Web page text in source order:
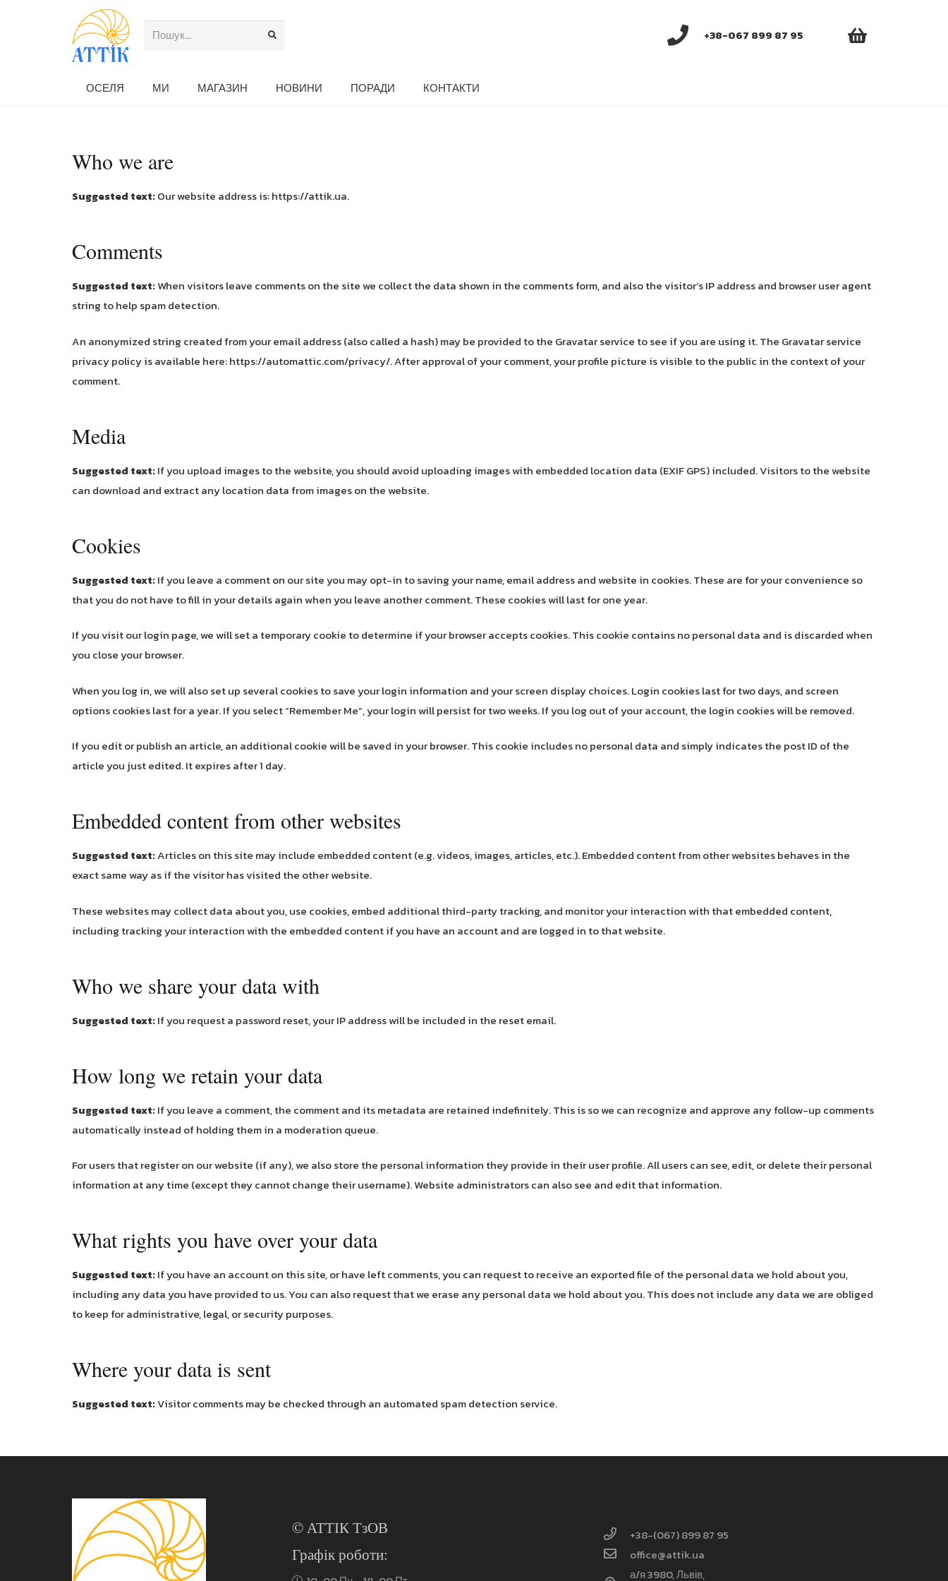
+38-067 899 87 95
ОСЕЛЯ МИ МАГАЗИН НОВИНИ ПОРАДИ КОНТАКТИ
Who we are
Suggested text:Our website address is: https://attik.ua.
Comments
Suggested text:When visitors leave comments on the site we collect the data shown in the comments form, and also the visitor’s IP address and browser user agent
string to help spam detection.
An anonymized string created from your email address (also called a hash) may be provided to the Gravatar service to see if you are using it. The Gravatar service
privacy policy is available here: https://automattic.com/privacy/. After approval of your comment, your profile picture is visible to the public in the context of your
comment.
Media
Suggested text:If you upload images to the website, you should avoid uploading images with embedded location data (EXIF GPS) included. Visitors to the website
can download and extract any location data from images on the website.
Cookies
Suggested text:If you leave a comment on our site you may opt-in to saving your name, email address and website in cookies. These are for your convenience so
that you do not have to fill in your details again when you leave another comment. These cookies will last for one year.
If you visit our login page, we will set a temporary cookie to determine if your browser accepts cookies. This cookie contains no personal data and is discarded when
you close your browser.
When you log in, we will also set up several cookies to save your login information and your screen display choices. Login cookies last for two days, and screen
options cookies last for a year. If you select “Remember Me”, your login will persist for two weeks. If you log out of your account, the login cookies will be removed.
If you edit or publish an article, an additional cookie will be saved in your browser. This cookie includes no personal data and simply indicates the post ID of the
article you just edited. It expires after 1 day.
Embedded content from other websites
Suggested text:Articles on this site may include embedded content (e.g. videos, images, articles, etc.). Embedded content from other websites behaves in the
exact same way as if the visitor has visited the other website.
These websites may collect data about you, use cookies, embed additional third-party tracking, and monitor your interaction with that embedded content,
including tracking your interaction with the embedded content if you have an account and are logged in to that website.
Who we share your data with
Suggested text:If you request a password reset, your IP address will be included in the reset email.
How long we retain your data
Suggested text:If you leave a comment, the comment and its metadata are retained indefinitely. This is so we can recognize and approve any follow-up comments
automatically instead of holding them in a moderation queue.
For users that register on our website (if any), we also store the personal information they provide in their user profile. All users can see, edit, or delete their personal
information at any time (except they cannot change their username). Website administrators can also see and edit that information.
What rights you have over your data
Suggested text:If you have an account on this site, or have left comments, you can request to receive an exported file of the personal data we hold about you,
including any data you have provided to us. You can also request that we erase any personal data we hold about you. This does not include any data we are obliged
to keep for administrative, legal, or security purposes.
Where your data is sent
Suggested text:Visitor comments may be checked through an automated spam detection service.
© АТТІК ТзОВ
Графік роботи:
+38-(067) 899 87 95
office@attik.ua
а/я 3980, Львів,